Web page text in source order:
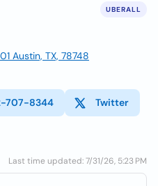
UBERALL
Austin, TX, 78748
707-8344 Twitter
Last time updated: 7/31/26, 5:23 PM